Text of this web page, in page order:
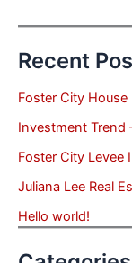
Recent
Foster City
Investment Trend
Foster City Levee
Juliana Lee Real
Hello world!